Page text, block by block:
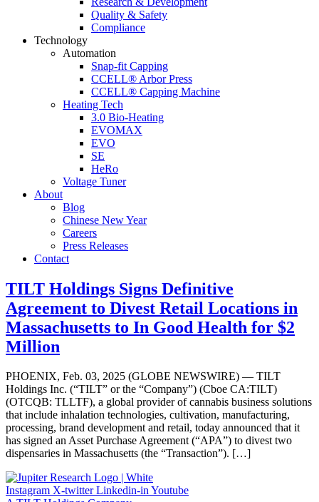
Quality & Safety
Compliance
Technology
Automation
Snap-fit Capping
CCELL® Arbor Press
CCELL® Capping Machine
Heating Tech
3.0 Bio-Heating
EVOMAX
EVO
SE
HeRo
Voltage Tuner
About
Blog
Chinese New Year
Careers
Press Releases
Contact
TILT Holdings Signs Definitive
Agreement to Divest Retail Locations in
Massachusetts to In Good Health for $2
Million
PHOENIX, Feb. 03, 2025 (GLOBE NEWSWIRE) — TILT
Holdings Inc. (“TILT” or the “Company”) (Cboe CA:TILT)
(OTCQB: TLLTF), a global provider of cannabis business solutions
that include inhalation technologies, cultivation, manufacturing,
processing, brand development and retail, today announced that it
has signed an Asset Purchase Agreement (“APA”) to divest two
dispensaries in Massachusetts (the “Transaction”). […]
Instagram X-twitter Linkedin-inYoutube